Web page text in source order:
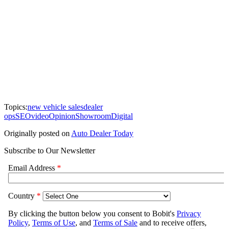
Topics:new vehicle salesdealer
opsSEOvideoOpinionShowroomDigital
Originally posted on Auto Dealer Today
Subscribe to Our Newsletter